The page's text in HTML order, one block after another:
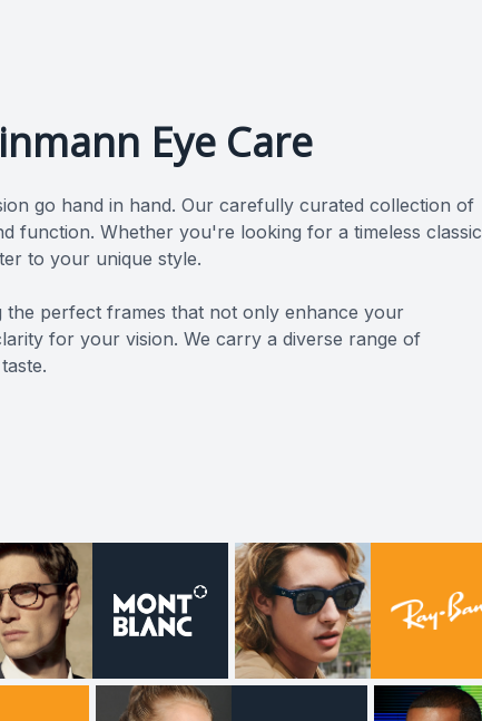
Eye Care
go hand in hand. Our carefully curated collection of
function. Whether you're looking for a timeless classic
to your unique style.
perfect frames that not only enhance your
for your vision. We carry a diverse range of